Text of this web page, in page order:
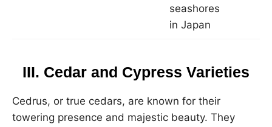
seashores
in Japan
III. Cedar and Cypress Varieties
Cedrus, or true cedars, are known for their
towering presence and majestic beauty. They